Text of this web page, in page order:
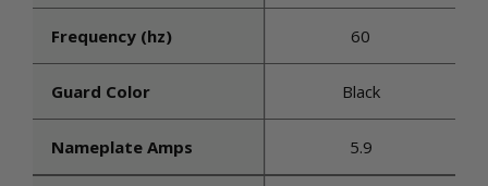
Frequency (hz) 60
Guard Color Black
Nameplate Amps 5.9